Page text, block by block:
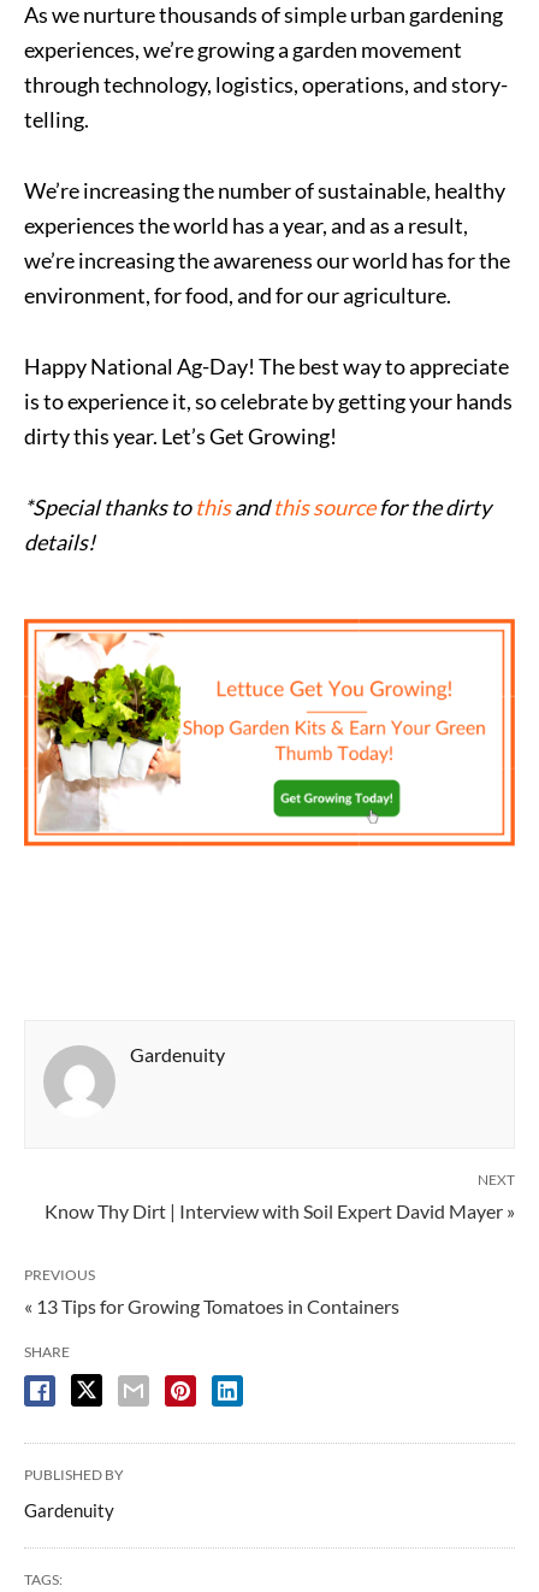
As we nurture thousands of simple urban gardening
experiences, we’re growing a garden movement
through technology, logistics, operations, and story-
telling.
We’re increasing the number of sustainable, healthy
experiences the world has a year, and as a result,
we’re increasing the awareness our world has for the
environment, for food, and for our agriculture.
Happy National Ag-Day! The best way to appreciate
is to experience it, so celebrate by getting your hands
dirty this year. Let’s Get Growing!
*Special thanks tothisandthis sourcefor the dirty
details!
Gardenuity
NEXT
Know Thy Dirt | Interview with Soil Expert David Mayer »
PREVIOUS
« 13 Tips for Growing Tomatoes in Containers
SHARE
PUBLISHED BY
Gardenuity
TAGS: